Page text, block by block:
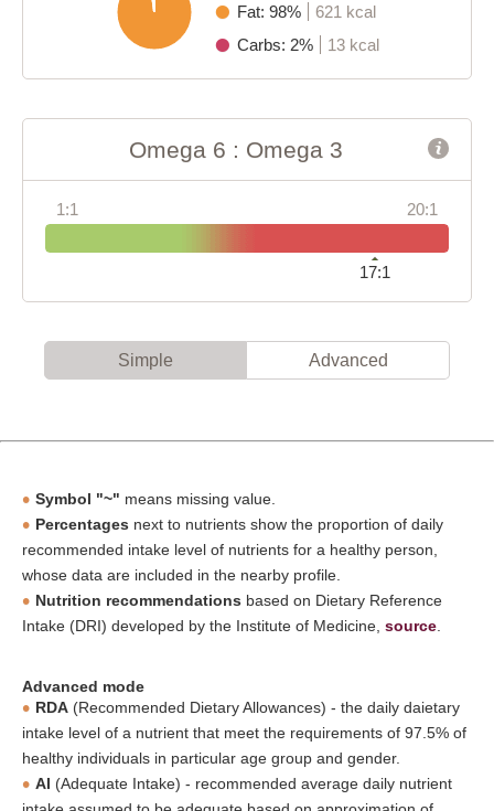
Fat: 98%
621 kcal
Carbs: 2%
13 kcal
Omega 6 : Omega 3
1:1 20:1
17:1
Simple Advanced
Symbol "~" means missing value.
Percentages next to nutrients show the proportion of daily
recommended intake level of nutrients for a healthy person,
whose data are included in the nearby profile.
Nutrition recommendations based on Dietary Reference
Intake (DRI) developed by the Institute of Medicine, source
Advanced mode
RDA (Recommended Dietary Allowances) - the daily daietary
intake level of a nutrient that meet the requirements of 97.5% of
healthy individuals in particular age group and gender.
AI (Adequate Intake) - recommended average daily nutrient